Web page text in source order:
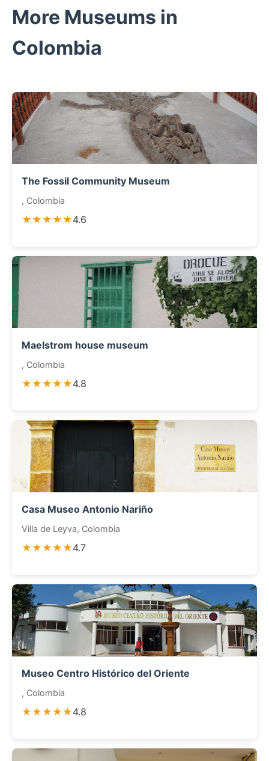
More Museums in
Colombia
The Fossil Community Museum
, Colombia
★★★★★4.6
Maelstrom house museum
, Colombia
★★★★★4.8
Casa Museo Antonio Nariño
Villa de Leyva, Colombia
★★★★★4.7
Museo Centro Histórico del Oriente
, Colombia
★★★★★4.8